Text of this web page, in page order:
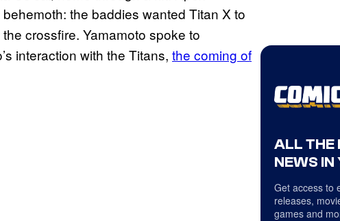
the baddies wanted Titan X to
crossfire. Yamamoto spoke to
interaction with the Titans, the coming of
ALL THE
NEWS IN
Get access to
releases,
games and